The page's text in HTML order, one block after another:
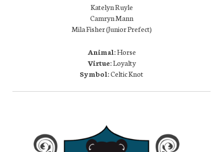
Katelyn Ruyle
Camryn Mann
Mila Fisher (Junior Prefect)
Animal:Horse
Virtue:Loyalty
Symbol:Celtic Knot